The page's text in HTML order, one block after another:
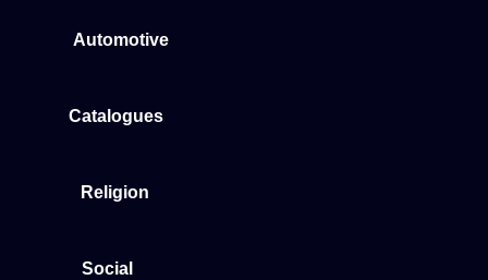
Automotive
Catalogues
Religion
Social